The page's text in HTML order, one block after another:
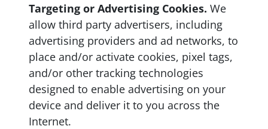
Targeting or Advertising Cookies. We
allow third party advertisers, including
advertising providers and ad networks, to
place and/or activate cookies, pixel tags,
and/or other tracking technologies
designed to enable advertising on your
device and deliver it to you across the
Internet.